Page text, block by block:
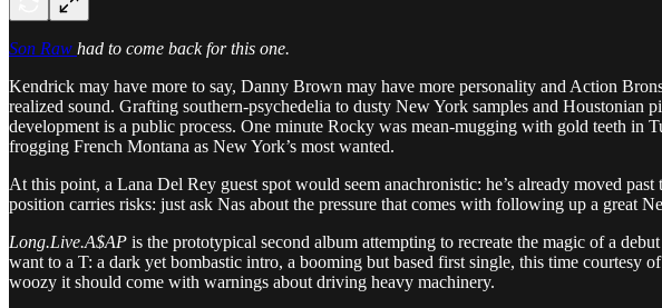
Son Raw had to come back for this one.
Kendrick may have more to say, Danny Brown may have more personality and Action
realized sound. Grafting southern-psychedelia to dusty New York samples and Houstonian
development is a public process. One minute Rocky was mean-mugging with gold teeth in
frogging French Montana as New York’s most wanted.
At this point, a Lana Del Rey guest spot would seem anachronistic: he’s already moved
position carries risks: just ask Nas about the pressure that comes with following up a great
Long.Live.A$AP is the prototypical second album attempting to recreate the magic of a
want to a T: a dark yet bombastic intro, a booming but based first single, this time
woozy it should come with warnings about driving heavy machinery.